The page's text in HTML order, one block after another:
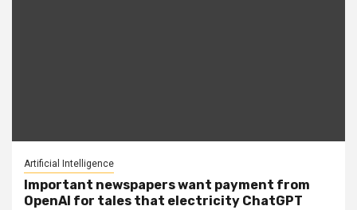
Artificial Intelligence
Important newspapers want payment from
OpenAI for tales that electricity ChatGPT